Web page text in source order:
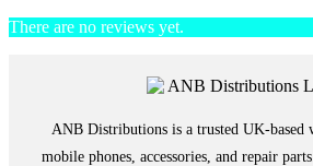
There are no reviews yet.
ANB Distributions is a trusted UK-based
mobile phones, accessories, and repair